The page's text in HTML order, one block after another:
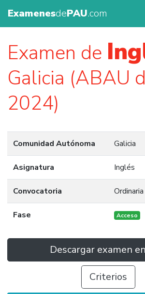
ExamenesdePAU.com
Examen de
Galicia (ABAU
2024)
Comunidad Autónoma Galicia
Asignatura Inglés
Convocatoria
Fase Acceso
Descargar examen
Criterios